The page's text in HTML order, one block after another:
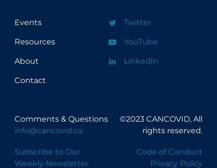
Events
Resources
About
Contact
Twitter
YouTube
LinkedIn
Comments & Questions
info@cancovid.ca
Subscribe to Our
Weekly Newsletter
©2023 CANCOVID, All
rights reserved.
Code of Conduct
Privacy Policy